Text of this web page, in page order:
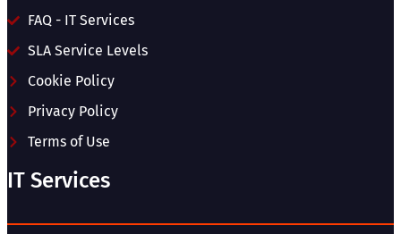
FAQ - IT Services
SLA Service Levels
Cookie Policy
Privacy Policy
Terms of Use
IT Services